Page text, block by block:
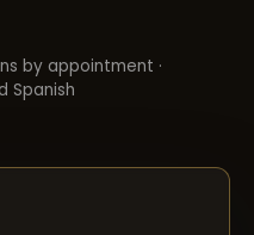
by appointment ·
Spanish